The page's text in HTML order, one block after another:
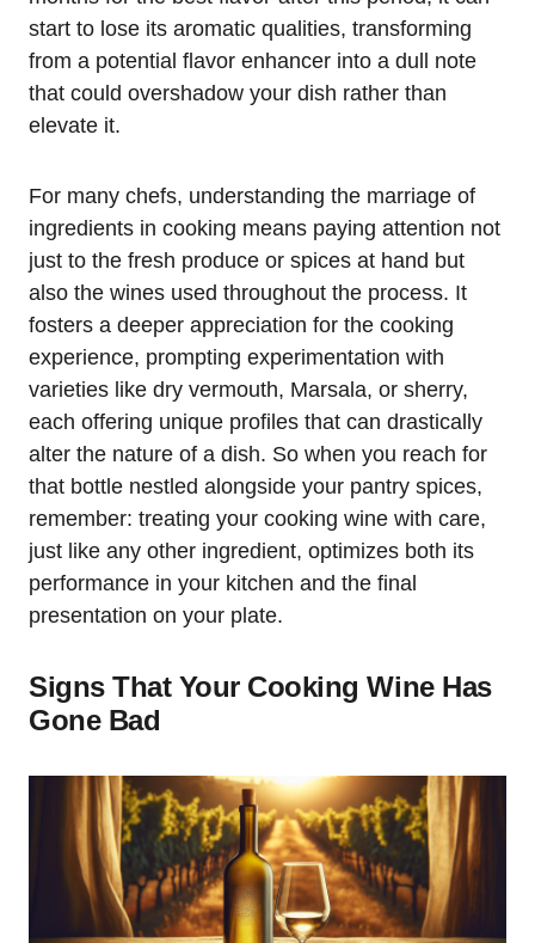
start to lose its aromatic qualities, transforming
from a potential flavor enhancer into a dull note
that could overshadow your dish rather than
elevate it.
For many chefs, understanding the marriage of
ingredients in cooking means paying attention not
just to the fresh produce or spices at hand but
also the wines used throughout the process. It
fosters a deeper appreciation for the cooking
experience, prompting experimentation with
varieties like dry vermouth, Marsala, or sherry,
each offering unique profiles that can drastically
alter the nature of a dish. So when you reach for
that bottle nestled alongside your pantry spices,
remember: treating your cooking wine with care,
just like any other ingredient, optimizes both its
performance in your kitchen and the final
presentation on your plate.
Signs That Your Cooking Wine Has
Gone Bad